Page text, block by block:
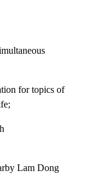
for topics of
Lam Dong